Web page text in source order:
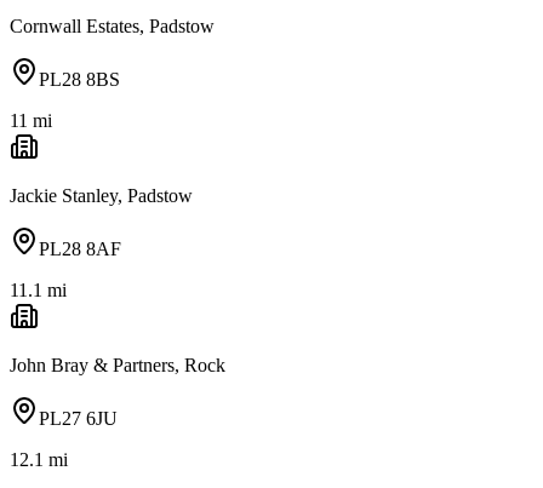
Cornwall Estates, Padstow
PL28 8BS
11 mi
Jackie Stanley, Padstow
PL28 8AF
11.1 mi
John Bray & Partners, Rock
PL27 6JU
12.1 mi